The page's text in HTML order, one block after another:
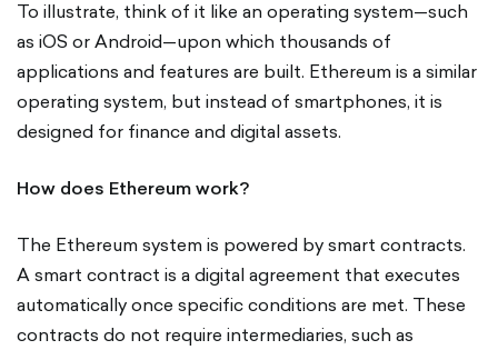
To illustrate, think of it like an operating system—such
as iOS or Android—upon which thousands of
applications and features are built. Ethereum is a similar
operating system, but instead of smartphones, it is
designed for finance and digital assets.
How does Ethereum work?
The Ethereum system is powered by smart contracts.
A smart contract is a digital agreement that executes
automatically once specific conditions are met. These
contracts do not require intermediaries, such as